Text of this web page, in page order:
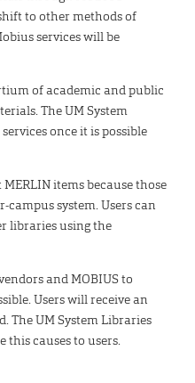
to other methods of
services will be
of academic and public
The UM System
once it is possible
items because those
system. Users can
libraries using the
and MOBIUS to
Users will receive an
The UM System Libraries
this causes to users.